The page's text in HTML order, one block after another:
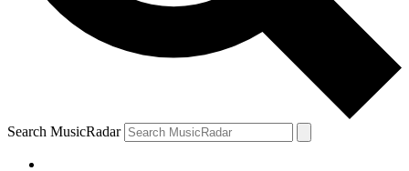
Search MusicRadar